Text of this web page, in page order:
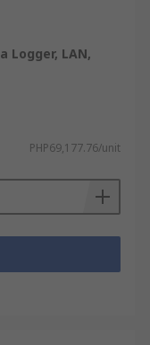
Logger, LAN,
PHP69,177.76/unit